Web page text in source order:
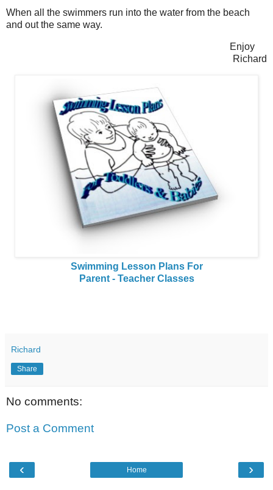
When all the swimmers run into the water from the beach
and out the same way.
Enjoy
Richard
Swimming Lesson Plans For
Parent - Teacher Classes
Richard
Share
No comments:
Post a Comment
‹ ›
Home